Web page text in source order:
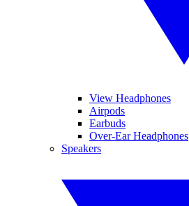
View Headphones
Airpods
Earbuds
Over-Ear Headphones
Speakers